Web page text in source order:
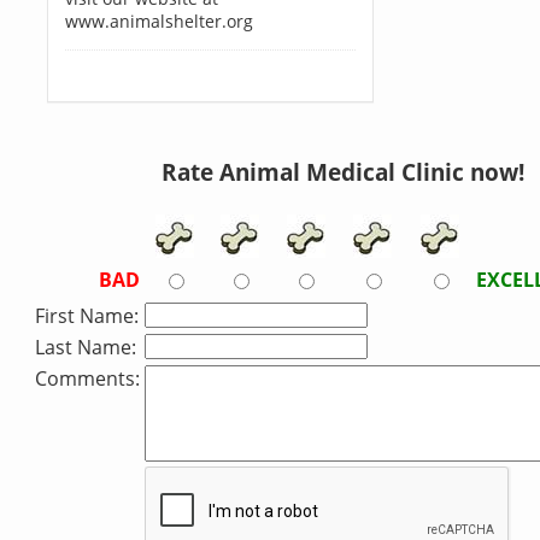
www.animalshelter.org
Rate Animal Medical Clinic now!
BAD
First Name:
Last Name:
Comments: